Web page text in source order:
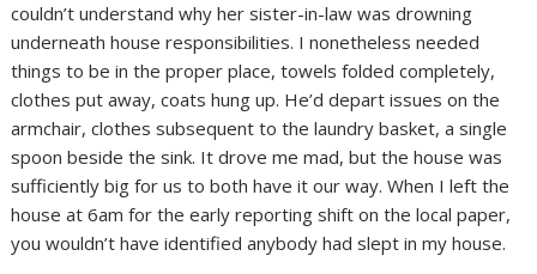
couldn’t understand why her sister-in-law was drowning
underneath house responsibilities. I nonetheless needed
things to be in the proper place, towels folded completely,
clothes put away, coats hung up. He’d depart issues on the
armchair, clothes subsequent to the laundry basket, a single
spoon beside the sink. It drove me mad, but the house was
sufficiently big for us to both have it our way. When I left the
house at 6am for the early reporting shift on the local paper,
you wouldn’t have identified anybody had slept in my house.